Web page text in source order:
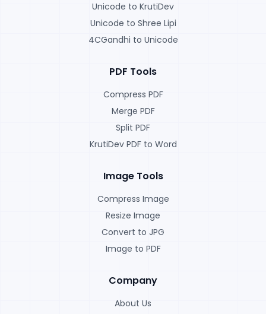
Unicode to KrutiDev
Unicode to Shree Lipi
4CGandhi to Unicode
PDF Tools
Compress PDF
Merge PDF
Split PDF
KrutiDev PDF to Word
Image Tools
Compress Image
Resize Image
Convert to JPG
Image to PDF
Company
About Us